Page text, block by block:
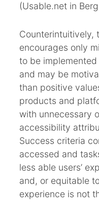
(Usable.net in
Counterintuitively,
encourages only
to be
and may be
than positive
products and
with unnecessary
accessibility
Success criteria
accessed and
less able users’
and, or equitable
experience is not